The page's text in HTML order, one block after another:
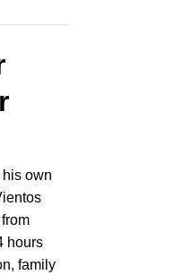
own
hours
family